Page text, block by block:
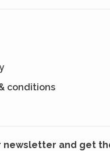
conditions
newsletter and get